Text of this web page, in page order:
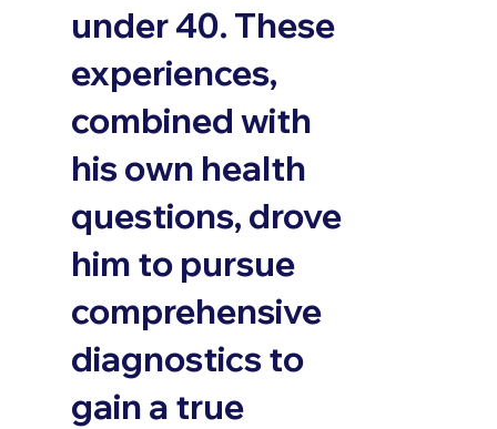
under 40. These
experiences,
combined with
his own health
questions, drove
him to pursue
comprehensive
diagnostics to
gain a true